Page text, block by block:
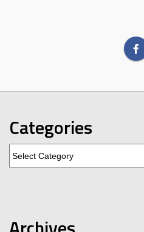
Categories